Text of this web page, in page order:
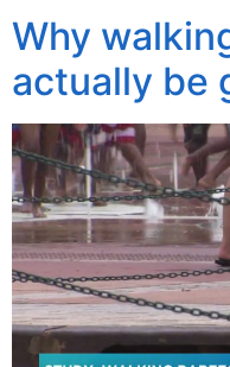
Why
actually be